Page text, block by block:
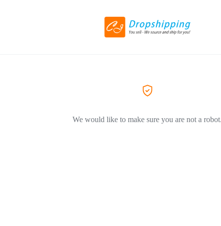
We would like to make sure you are not a